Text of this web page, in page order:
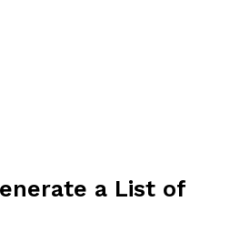
a List of